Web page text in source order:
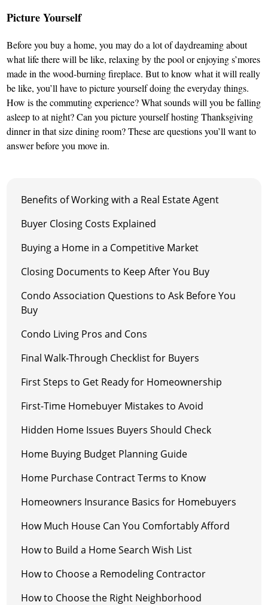
Picture Yourself
Before you buy a home, you may do a lot of daydreaming about
what life there will be like, relaxing by the pool or enjoying s’mores
made in the wood-burning fireplace. But to know what it will really
be like, you’ll have to picture yourself doing the everyday things.
How is the commuting experience? What sounds will you be falling
asleep to at night? Can you picture yourself hosting Thanksgiving
dinner in that size dining room? These are questions you’ll want to
answer before you move in.
Benefits of Working with a Real Estate Agent
Buyer Closing Costs Explained
Buying a Home in a Competitive Market
Closing Documents to Keep After You Buy
Condo Association Questions to Ask Before You
Buy
Condo Living Pros and Cons
Final Walk-Through Checklist for Buyers
First Steps to Get Ready for Homeownership
First-Time Homebuyer Mistakes to Avoid
Hidden Home Issues Buyers Should Check
Home Buying Budget Planning Guide
Home Purchase Contract Terms to Know
Homeowners Insurance Basics for Homebuyers
How Much House Can You Comfortably Afford
How to Build a Home Search Wish List
How to Choose a Remodeling Contractor
How to Choose the Right Neighborhood